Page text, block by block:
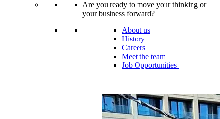
Are you ready to move your thinking or
your business forward?
About us
History
Careers
Meet the team
Job Opportunities